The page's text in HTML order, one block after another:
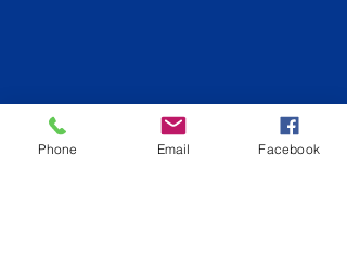
Phone Email Facebook